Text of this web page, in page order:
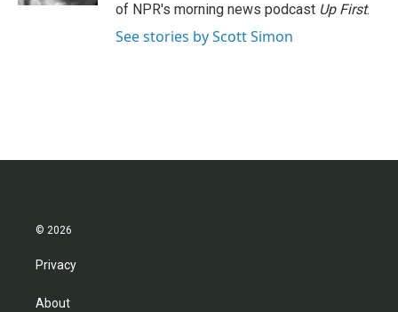
of NPR's morning news podcast Up First.
See stories by Scott Simon
© 2026
Privacy
About